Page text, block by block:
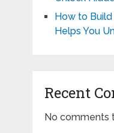
How to
Helps You
Recent
No comments